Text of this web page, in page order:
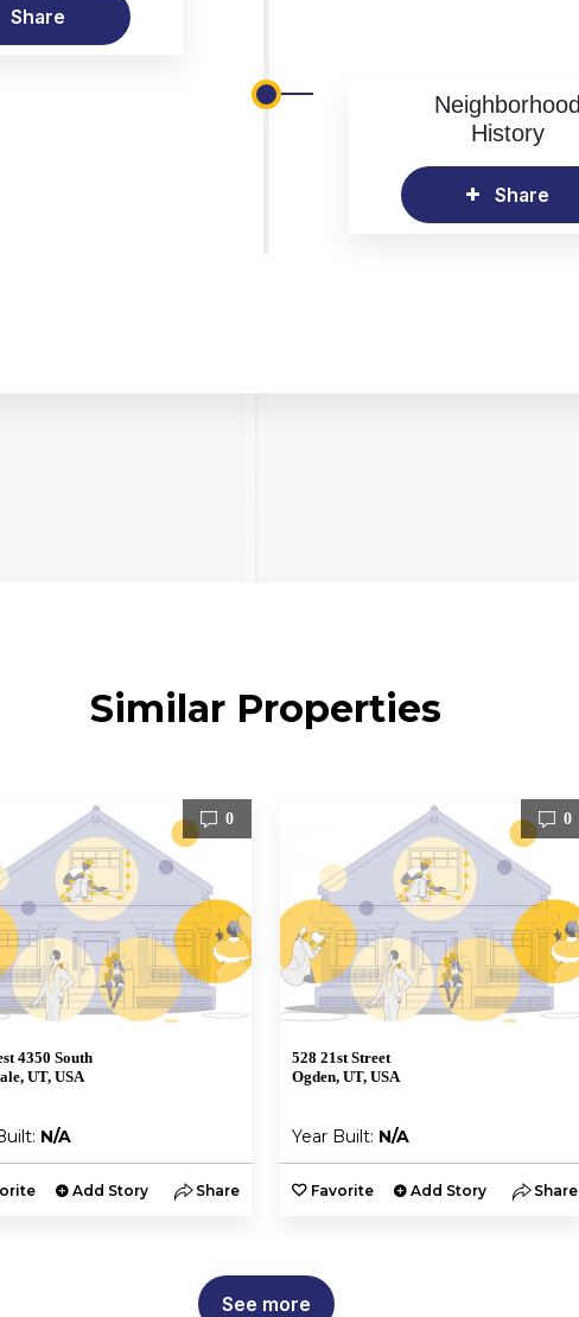
Share
Neighborhood
History
Share
Similar Properties
0
4350 South
UT, USA
N/A
Add Story Share
0
528 21st Street
Ogden, UT, USA
Year Built: N/A
Favorite Add Story Share
See more